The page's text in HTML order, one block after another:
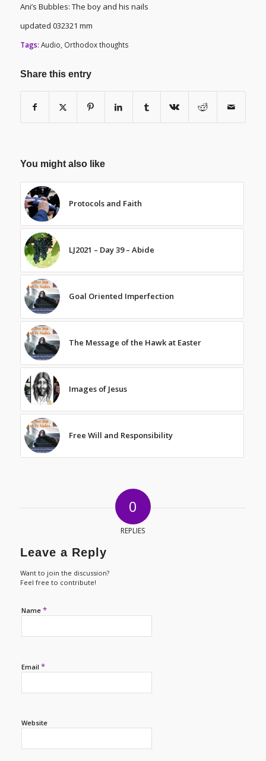
Ani’s Bubbles: The boy and his nails
updated 032321 mm
Tags: Audio Orthodox thoughts
Share this entry
You might also like
Protocols and Faith
LJ2021 – Day 39 – Abide
Goal Oriented Imperfection
The Message of the Hawk at Easter
Images of Jesus
Free Will and Responsibility
0
REPLIES
Leave a Reply
Want to join the discussion?
Feel free to contribute!
Name *
Email *
Website